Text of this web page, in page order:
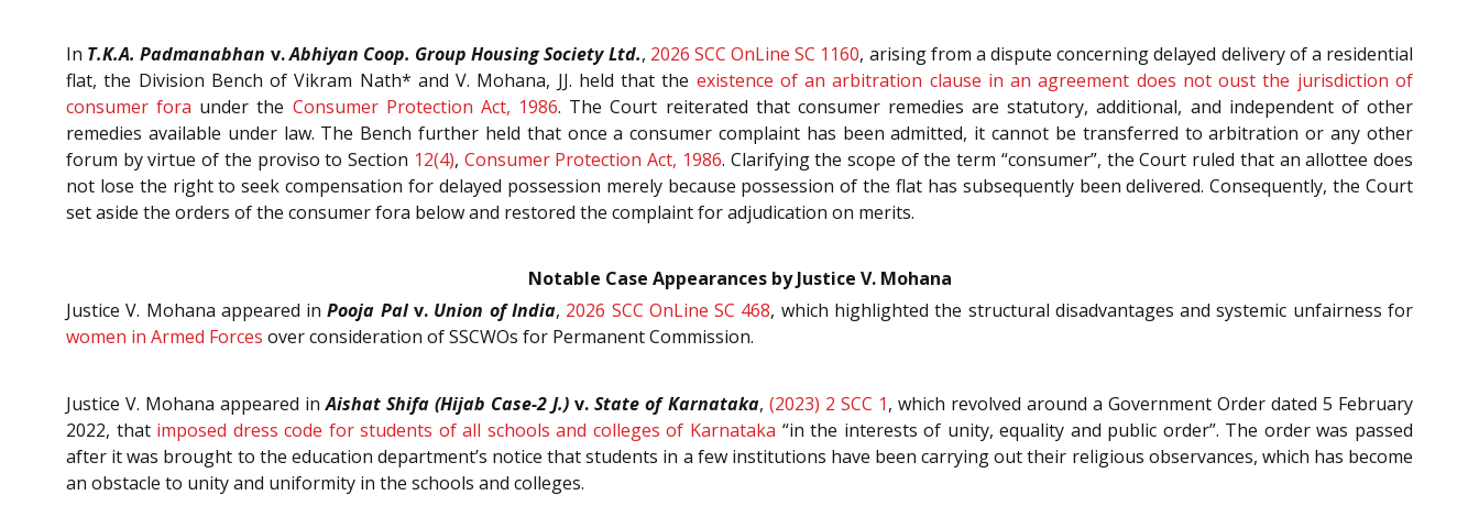
In T.K.A. Padmanabhan v.Abhiyan Coop. Group Housing Society Ltd., 2026 SCC OnLine SC 1160, arising from a dispute concerning delayed delivery of a residential
flat, the Division Bench of Vikram Nath* and V. Mohana, JJ. held that the existence of an arbitration clause in an agreement does not oust the jurisdiction of
consumer fora under the Consumer Protection Act, 1986. The Court reiterated that consumer remedies are statutory, additional, and independent of other
remedies available under law. The Bench further held that once a consumer complaint has been admitted, it cannot be transferred to arbitration or any other
forum by virtue of the proviso to Section 12(4), Consumer Protection Act, 1986. Clarifying the scope of the term “consumer”, the Court ruled that an allottee does
not lose the right to seek compensation for delayed possession merely because possession of the flat has subsequently been delivered. Consequently, the Court
set aside the orders of the consumer fora below and restored the complaint for adjudication on merits.
Notable Case Appearances by Justice V. Mohana
Justice V. Mohana appeared inPooja Palv. Union of India, 2026 SCC OnLine SC 468, which highlighted the structural disadvantages and systemic unfairness for
women in Armed Forces over consideration of SSCWOs for Permanent Commission.
Justice V. Mohana appeared inAishat Shifa (Hijab Case-2 J.) v.State of Karnataka, (2023) 2 SCC 1, which revolved around a Government Order dated 5 February
2022, that imposed dress code for students of all schools and colleges of Karnataka “in the interests of unity, equality and public order”. The order was passed
after it was brought to the education department’s notice that students in a few institutions have been carrying out their religious observances, which has become
an obstacle to unity and uniformity in the schools and colleges.